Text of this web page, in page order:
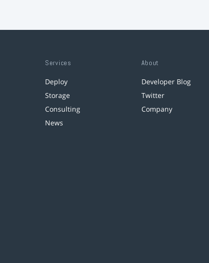
Services
Deploy
Storage
Consulting
News
About
Developer Blog
Twitter
Company